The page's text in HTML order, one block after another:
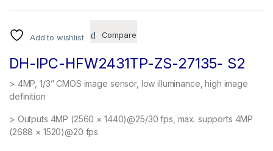
Add to wishlist Compare
DH-IPC-HFW2431TP-ZS-27135- S2
> 4MP, 1/3” CMOS image sensor, low illuminance, high image
definition
> Outputs 4MP (2560 × 1440)@25/30 fps, max. supports 4MP
(2688 × 1520)@20 fps